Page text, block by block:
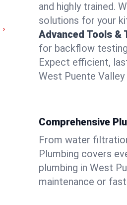
and highly trained.
solutions for your
Advanced Tools &
for backflow
Expect efficient,
West Puente
Comprehensive
From water
Plumbing covers
plumbing in West
maintenance or